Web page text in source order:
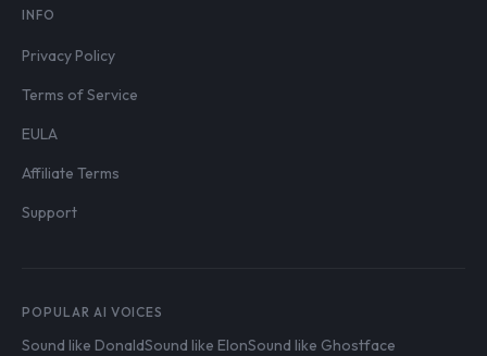
INFO
Privacy Policy
Terms of Service
EULA
Affiliate Terms
Support
POPULAR AI VOICES
Sound like DonaldSound like ElonSound like Ghostface